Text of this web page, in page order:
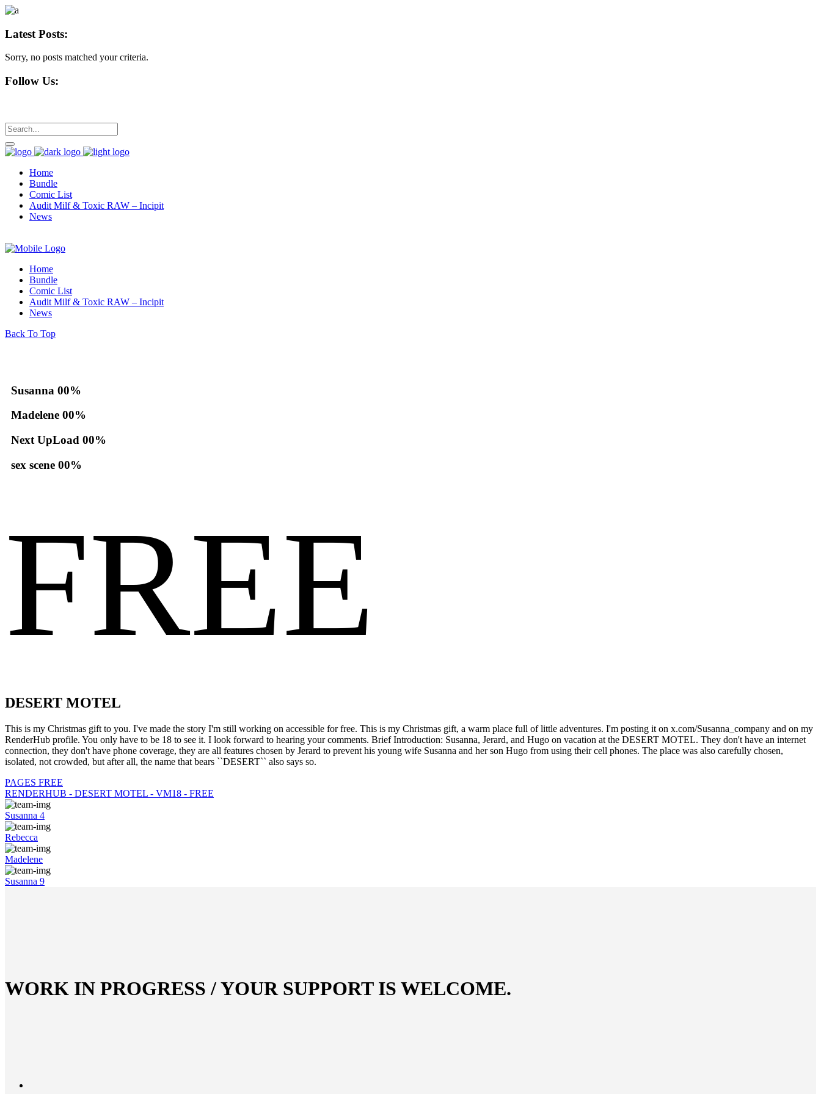
Latest Posts:
Sorry, no posts matched your criteria.
Follow Us:
Home
Bundle
Comic List
Audit Milf & Toxic RAW – Incipit
News
Home
Bundle
Comic List
Audit Milf & Toxic RAW – Incipit
News
Back To Top
Susanna 00%
Madelene 00%
Next UpLoad 00%
sex scene 00%
FREE
DESERT MOTEL
This is my Christmas gift to you. I've made the story I'm still working on accessible for free. This is my Christmas gift, a warm place full of little adventures. I'm posting it on x.com/Susanna_company and on my
RenderHub profile. You only have to be 18 to see it. I look forward to hearing your comments. Brief Introduction: Susanna, Jerard, and Hugo on vacation at the DESERT MOTEL. They don't have an internet
connection, they don't have phone coverage, they are all features chosen by Jerard to prevent his young wife Susanna and her son Hugo from using their cell phones. The place was also carefully chosen,
isolated, not crowded, but after all, the name that bears ``DESERT`` also says so.
PAGES FREE
RENDERHUB - DESERT MOTEL - VM18 - FREE
Susanna 4
Rebecca
Madelene
Susanna 9
WORK IN PROGRESS / YOUR SUPPORT IS WELCOME.